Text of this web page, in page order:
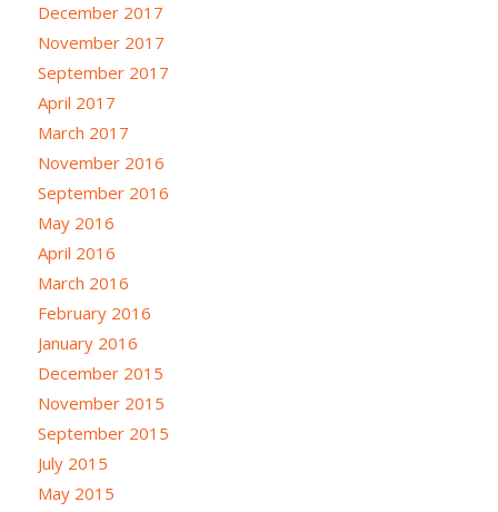
December 2017
November 2017
September 2017
April 2017
March 2017
November 2016
September 2016
May 2016
April 2016
March 2016
February 2016
January 2016
December 2015
November 2015
September 2015
July 2015
May 2015